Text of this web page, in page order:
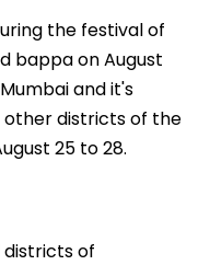
the festival of
bappa on August
and it's
other districts of the
25 to 28.
of